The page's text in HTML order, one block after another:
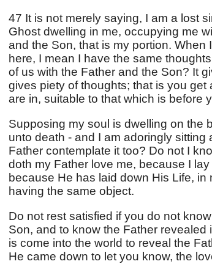
47 It is not merely saying, I am a lost
Ghost dwelling in me, occupying me
and the Son, that is my portion.
here, I mean I have the same
of us with the Father and the Son? It
gives piety of thoughts; that is you
are in, suitable to that which is before
Supposing my soul is dwelling on the
unto death - and I am adoringly
Father contemplate it too? Do not I
doth my Father love me, because I
because He has laid down His Life,
having the same object.
Do not rest satisfied if you do not
Son, and to know the Father revealed
is come into the world to reveal the
He came down to let you know, the